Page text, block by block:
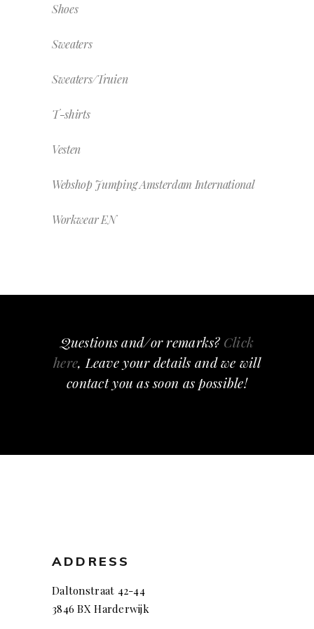
Shoes
Sweaters
Sweaters/Truien
T-shirts
Vesten
Webshop Jumping Amsterdam International
Workwear EN
Questions and/or remarks? Click
here, Leave your details and we will
contact you as soon as possible!
ADDRESS
Daltonstraat 42-44
3846 BX Harderwijk